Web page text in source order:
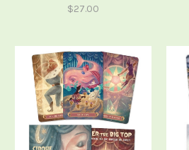
$27.00